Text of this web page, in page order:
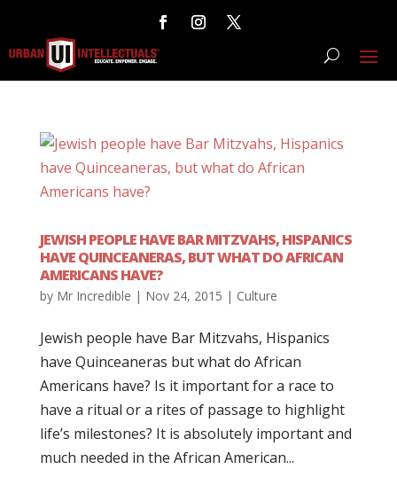
JEWISH PEOPLE HAVE BAR MITZVAHS, HISPANICS
HAVE QUINCEANERAS, BUT WHAT DO AFRICAN
AMERICANS HAVE?
by Mr Incredible | Nov 24, 2015 | Culture
Jewish people have Bar Mitzvahs, Hispanics
have Quinceaneras but what do African
Americans have? Is it important for a race to
have a ritual or a rites of passage to highlight
life’s milestones? It is absolutely important and
much needed in the African American...